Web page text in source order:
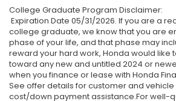
College Graduate Program Disclaimer:
Expiration Date 05/31/2026. If you are a
college graduate, we know that you are
phase of your life, and that phase may
reward your hard work, Honda would like
toward any new and untitled 2024 or
when you finance or lease with Honda
See offer details for customer and
cost/down payment assistance.For well-